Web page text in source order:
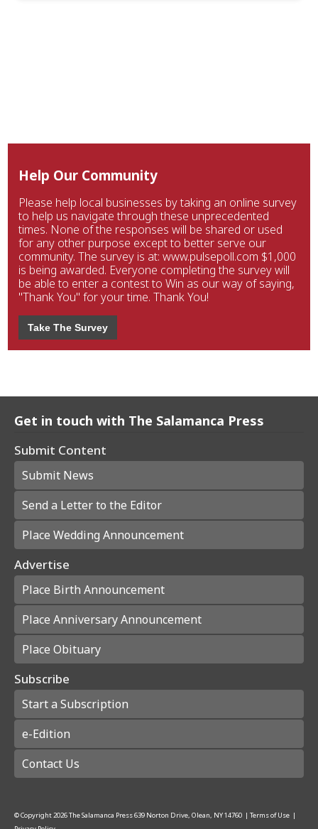
Help Our Community
Please help local businesses by taking an online survey
to help us navigate through these unprecedented
times. None of the responses will be shared or used
for any other purpose except to better serve our
community. The survey is at: www.pulsepoll.com $1,000
is being awarded. Everyone completing the survey will
be able to enter a contest to Win as our way of saying,
"Thank You" for your time. Thank You!
Take The Survey
Get in touch with The Salamanca Press
Submit Content
Submit News
Send a Letter to the Editor
Place Wedding Announcement
Advertise
Place Birth Announcement
Place Anniversary Announcement
Place Obituary
Subscribe
Start a Subscription
e-Edition
Contact Us
© Copyright2026The Salamanca Press639 Norton Drive, Olean, NY 14760 | Terms of Use |